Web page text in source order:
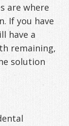
are where
If you have
have a
remaining,
solution